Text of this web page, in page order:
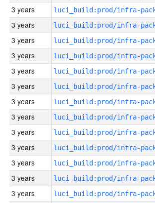
3 years
3 years
3 years
3 years
3 years
3 years
3 years
3 years
3 years
3 years
3 years
3 years
3 years